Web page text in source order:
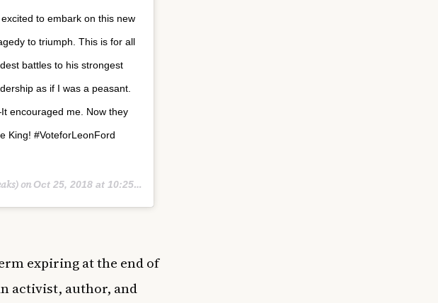
to embark on this new
to triumph. This is for all
battles to his strongest
as if I was a peasant.
encouraged me. Now they
King! #VoteforLeonFord
onOct 25, 2018 at 10:25am PDT
expiring at the end of
activist, author, and